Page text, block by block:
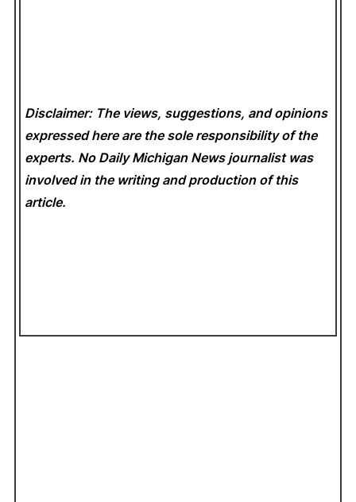
Disclaimer: The views, suggestions, and opinions
expressed here are the sole responsibility of the
experts. No Daily Michigan News journalist was
involved in the writing and production of this
article.